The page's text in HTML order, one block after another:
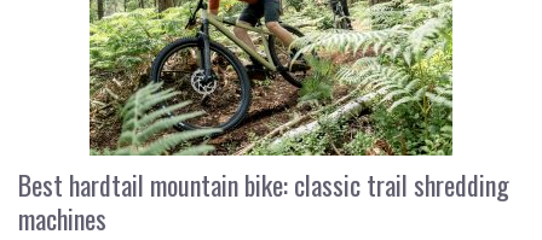
Best hardtail mountain bike: classic trail shredding
machines